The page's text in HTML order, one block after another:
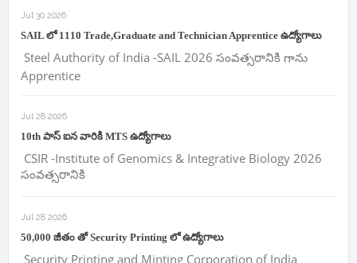
Jul 30 2026
SAIL లో 1110 Trade,Graduate and Technician Apprentice ఉద్యోగాలు
Steel Authority of India -SAIL 2026 సంవత్సరానికి గాను
Apprentice
Jul 28 2026
10th పాస్ ఐన వారికి MTS ఉద్యోగాలు
CSIR -Institute of Genomics & Integrative Biology 2026
సంవత్సరానికి
Jul 28 2026
50,000 జీతం తో Security Printing లో ఉద్యోగాలు
Security Printing and Minting Corporation of India